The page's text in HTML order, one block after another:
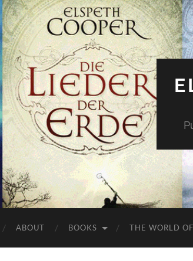
ABOUT BOOKS THE WORLD